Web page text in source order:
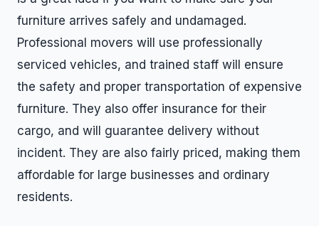
furniture arrives safely and undamaged.
Professional movers will use professionally
serviced vehicles, and trained staff will ensure
the safety and proper transportation of expensive
furniture. They also offer insurance for their
cargo, and will guarantee delivery without
incident. They are also fairly priced, making them
affordable for large businesses and ordinary
residents.